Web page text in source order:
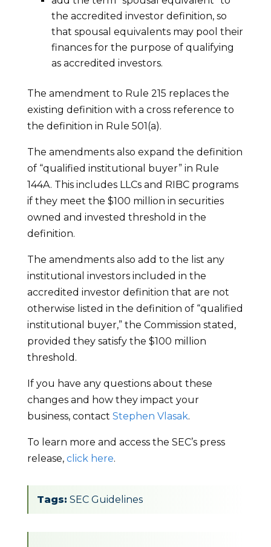
the accredited investor definition, so
that spousal equivalents may pool their
finances for the purpose of qualifying
as accredited investors.
The amendment to Rule 215 replaces the
existing definition with a cross reference to
the definition in Rule 501(a).
The amendments also expand the definition
of “qualified institutional buyer” in Rule
144A. This includes LLCs and RIBC programs
if they meet the $100 million in securities
owned and invested threshold in the
definition.
The amendments also add to the list any
institutional investors included in the
accredited investor definition that are not
otherwise listed in the definition of “qualified
institutional buyer,” the Commission stated,
provided they satisfy the $100 million
threshold.
If you have any questions about these
changes and how they impact your
business, contact Stephen Vlasak.
To learn more and access the SEC’s press
release, click here.
Tags: SEC Guidelines